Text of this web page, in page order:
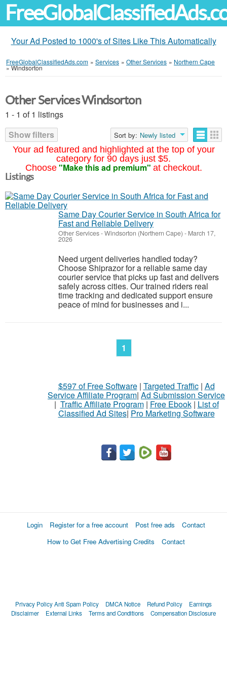
Your Ad Posted to 1000's of Sites Like This Automatically
FreeGlobalClassifiedAds.com » Services » Other Services » Northern Cape
»Windsorton
Your ad featured and highlighted at the top of your
category for 90 days just $5.
Choose "Make this ad premium" at checkout.
Other Services Windsorton
1 - 1 of 1 listings
Show filters
Sort by: Newly listed
Listings
Same Day Courier Service in South Africa for
Fast and Reliable Delivery
Other Services-Windsorton (Northern Cape) - March 17,
2026
Need urgent deliveries handled today?
Choose Shiprazor for a reliable same day
courier service that picks up fast and delivers
safely across cities. Our trained riders real
time tracking and dedicated support ensure
peace of mind for businesses and i...
1
$597 of Free Software| Targeted Traffic| Ad
Service Affiliate Program| Ad Submission Service
| Traffic Affiliate Program| Free Ebook| List of
Classified Ad Sites| Pro Marketing Software
Login Register for a free account Post free ads
Contact
How to Get Free Advertising Credits
Contact
Privacy PolicyAnti Spam Policy DMCA Notice Refund Policy
Earnings
Disclaimer
External Links Terms and Conditions Compensation Disclosure